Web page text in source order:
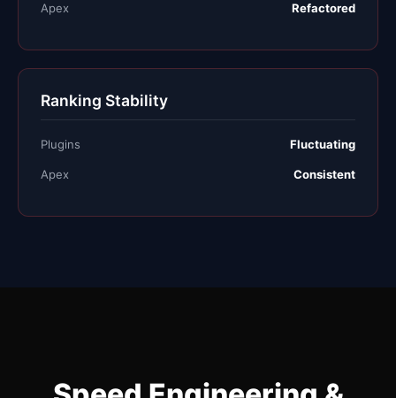
Apex Refactored
Ranking Stability
Plugins Fluctuating
Apex Consistent